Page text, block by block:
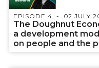
EPISODE 4 02 JULY
The Doughnut
a development
on people and the